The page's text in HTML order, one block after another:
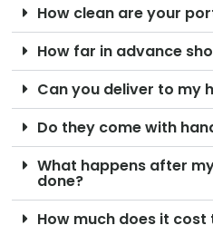
How clean are your
How far in advance
Can you deliver to my
Do they come with
What happens after
done?
How much does it